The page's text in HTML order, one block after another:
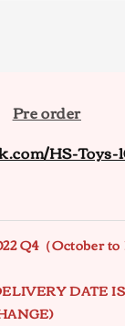
Pre order
HS-Toys-
Q4（October
DATE